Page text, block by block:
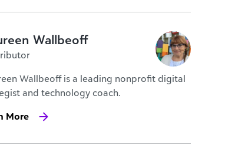
Wallbeoff
Wallbeoff is a leading nonprofit digital
and technology coach.
More